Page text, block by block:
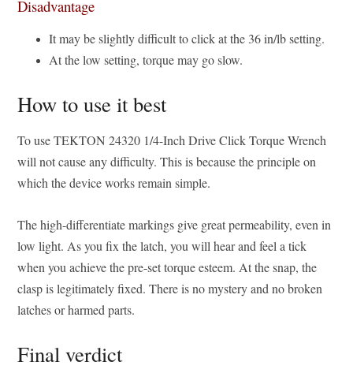
Disadvantage
It may be slightly difficult to click at the 36 in/lb setting.
At the low setting, torque may go slow.
How to use it best
To use TEKTON 24320 1/4-Inch Drive Click Torque Wrench
will not cause any difficulty. This is because the principle on
which the device works remain simple.
The high-differentiate markings give great permeability, even in
low light. As you fix the latch, you will hear and feel a tick
when you achieve the pre-set torque esteem. At the snap, the
clasp is legitimately fixed. There is no mystery and no broken
latches or harmed parts.
Final verdict